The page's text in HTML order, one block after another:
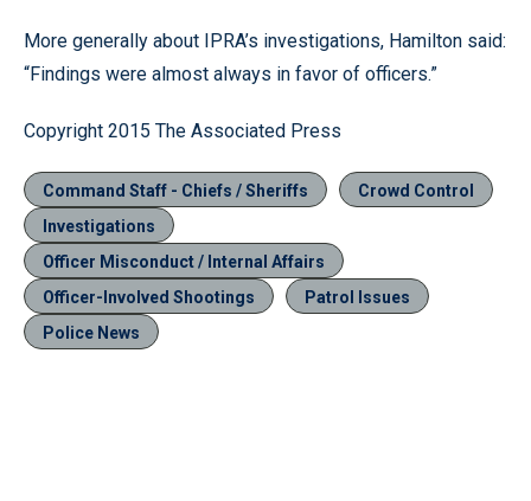
More generally about IPRA’s investigations, Hamilton said:
“Findings were almost always in favor of officers.”
Copyright 2015 The Associated Press
Command Staff - Chiefs / Sheriffs
Crowd Control
Investigations
Officer Misconduct / Internal Affairs
Officer-Involved Shootings
Patrol Issues
Police News